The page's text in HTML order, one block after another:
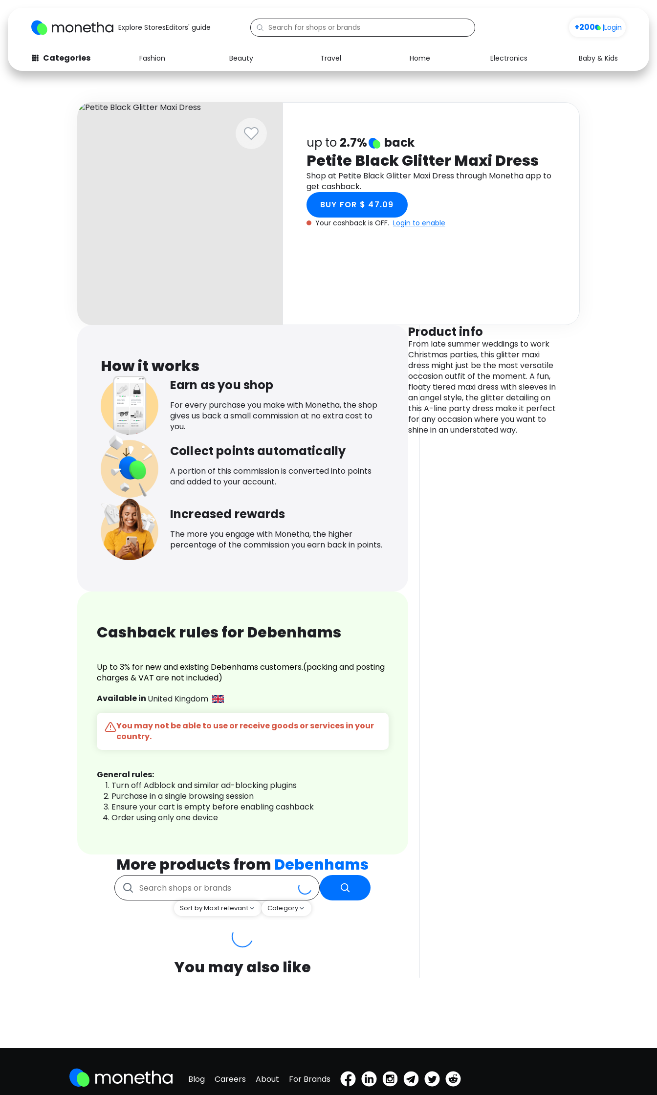
Explore StoresEditors' guide +200 |Login
Categories Fashion Beauty Travel Home Electronics
Baby & Kids
Fashion
Baby & Kids Electronics Food Media Health
up to 2.7% back
Petite Black Glitter Maxi Dress
Shop at Petite Black Glitter Maxi Dress through Monetha app to
get cashback.
BUY FOR $ 47.09
Your cashback is OFF. Login to enable
How it works
Earn as you shop
For every purchase you make with Monetha, the shop
gives us back a small commission at no extra cost to
you.
Collect points automatically
A portion of this commission is converted into points
and added to your account.
Increased rewards
The more you engage with Monetha, the higher
percentage of the commission you earn back in points.
Cashback rules for Debenhams
Up to 3% for new and existing Debenhams customers.(packing and posting
charges & VAT are not included)
Available in United Kingdom
You may not be able to use or receive goods or services in your
country.
General rules:
Turn off Adblock and similar ad-blocking plugins
Purchase in a single browsing session
Ensure your cart is empty before enabling cashback
Order using only one device
More products from Debenhams
Sort by Most relevant Category
You may also like
Product info
From late summer weddings to work
Christmas parties, this glitter maxi
dress might just be the most versatile
occasion outfit of the moment. A fun,
floaty tiered maxi dress with sleeves in
an angel style, the glitter detailing on
this A-line party dress make it perfect
for any occasion where you want to
shine in an understated way.
Blog Careers About For Brands